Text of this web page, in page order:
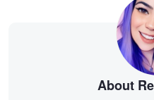
About